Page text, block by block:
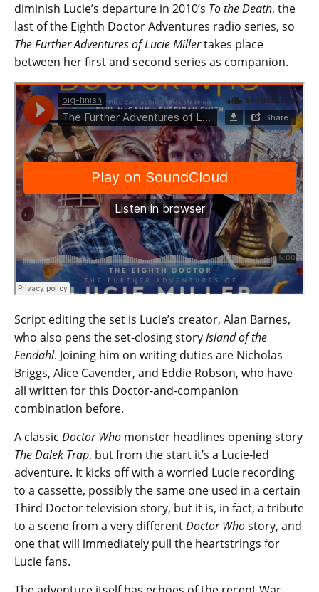
diminish Lucie’s departure in 2010’s To the Death, the
last of the Eighth Doctor Adventures radio series, so
The Further Adventures of Lucie Millertakes place
between her first and second series as companion.
Script editing the set is Lucie’s creator, Alan Barnes,
who also pens the set-closing storyIsland of the
Fendahl. Joining him on writing duties are Nicholas
Briggs, Alice Cavender, and Eddie Robson, who have
all written for this Doctor-and-companion
combination before.
A classic Doctor Who monster headlines opening story
The Dalek Trap, but from the start it’s a Lucie-led
adventure. It kicks off with a worried Lucie recording
to a cassette, possibly the same one used in a certain
Third Doctor television story, but it is, in fact, a tribute
to a scene from a very differentDoctor Whostory, and
one that will immediately pull the heartstrings for
Lucie fans.